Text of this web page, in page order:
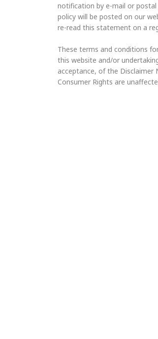
notification by e-mail or
policy will be posted on our
re-read this statement on a
These terms and conditions
this website and/or
acceptance, of the Disclaimer
Consumer Rights are